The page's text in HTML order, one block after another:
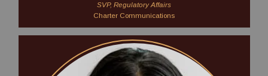
SVP, Regulatory Affairs
Charter Communications